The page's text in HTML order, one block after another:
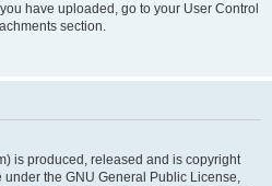
have uploaded, go to your User Control
section.
is produced, released and is copyright
under the GNU General Public License,